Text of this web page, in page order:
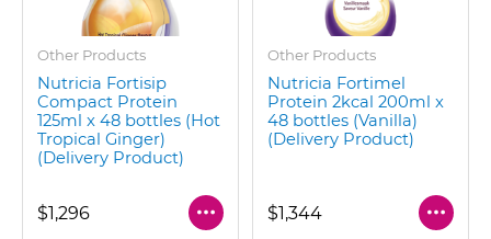
Other Products
Nutricia Fortisip
Compact Protein
125ml x 48 bottles (Hot
Tropical Ginger)
(Delivery Product)
$1,296
Other Products
Nutricia Fortimel
Protein 2kcal 200ml x
48 bottles (Vanilla)
(Delivery Product)
$1,344